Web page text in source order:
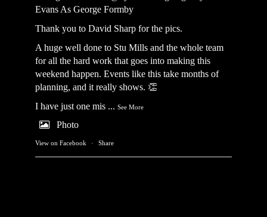
Evans As George Formby
Thank you to David Sharp for the pics.
A huge well done to Stu Mills and the whole team
for all the hard work that goes into making this
weekend happen. Events like this take months of
planning, and it really shows. 👏
I have just one mis ... See More
Photo
View on Facebook · Share